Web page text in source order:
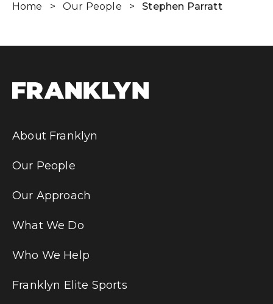
Home > Our People > Stephen Parratt
About Franklyn
Our People
Our Approach
What We Do
Who We Help
Franklyn Elite Sports